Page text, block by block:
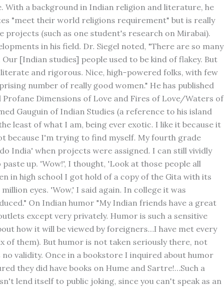
With a background in Indian religion and literature, he
"meet their world religions requirement" but is really
projects (such as one student's research on Mirabai).
in his field. Dr. Siegel noted, "There are so many
[Indian studies] people used to be kind of flakey. But
and rigorous. Nice, high-powered folks, with few
number of really good women." He has published
Profane Dimensions of Love and Fires of Love/Waters of
Gauguin of Indian Studies (a reference to his island
least of what I am, being ever exotic. I like it because it
because I'm trying to find myself. My fourth grade
India' when projects were assigned. I can still vividly
up. 'Wow!', I thought, 'Look at those people all
in high school I got hold of a copy of the Gita with its
eyes. 'Wow,' I said again. In college it was
On Indian humor "My Indian friends have a great
except very privately. Humor is such a sensitive
how it will be viewed by foreigners…I have met every
of them). But humor is not taken seriously there, not
validity. Once in a bookstore I inquired about humor
they did have books on Hume and Sartre!…Such a
lend itself to public joking, since you can't speak as an